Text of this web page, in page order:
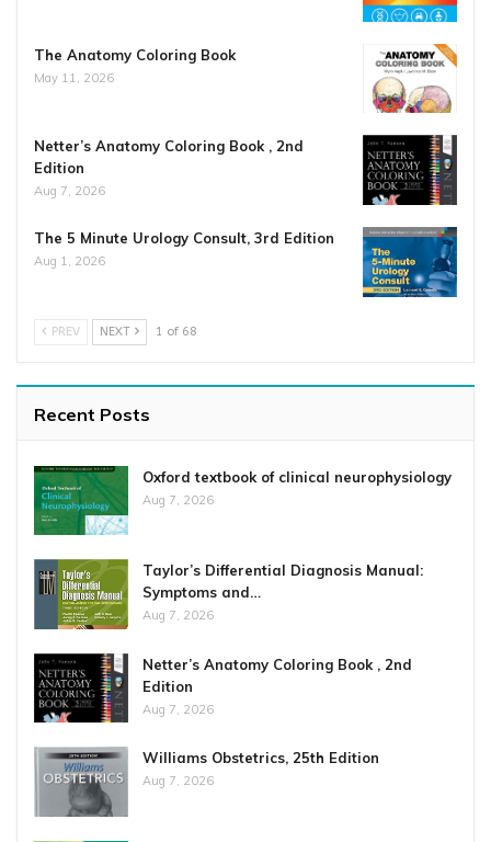
The Anatomy Coloring Book
May 11, 2026
Netter’s Anatomy Coloring Book , 2nd
Edition
Aug 7, 2026
The 5 Minute Urology Consult, 3rd Edition
Aug 1, 2026
PREV NEXT 1 of 68
Recent Posts
Oxford textbook of clinical neurophysiology
Aug 7, 2026
Taylor’s Differential Diagnosis Manual:
Symptoms and…
Aug 7, 2026
Netter’s Anatomy Coloring Book , 2nd
Edition
Aug 7, 2026
Williams Obstetrics, 25th Edition
Aug 7, 2026